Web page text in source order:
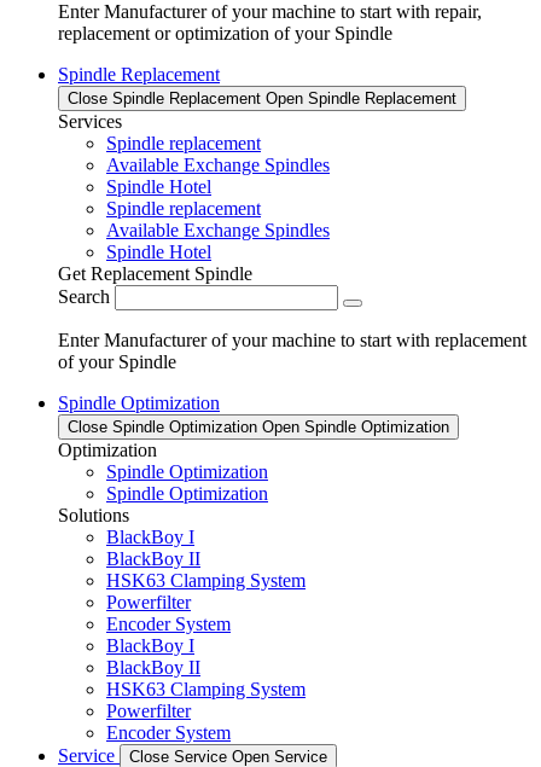
Enter Manufacturer of your machine to start with repair,
replacement or optimization of your Spindle
Spindle Replacement
Close Spindle Replacement Open Spindle Replacement
Services
Spindle replacement
Available Exchange Spindles
Spindle Hotel
Spindle replacement
Available Exchange Spindles
Spindle Hotel
Get Replacement Spindle
Search
Enter Manufacturer of your machine to start with replacement
of your Spindle
Spindle Optimization
Close Spindle Optimization Open Spindle Optimization
Optimization
Spindle Optimization
Spindle Optimization
Solutions
BlackBoy I
BlackBoy II
HSK63 Clamping System
Powerfilter
Encoder System
BlackBoy I
BlackBoy II
HSK63 Clamping System
Powerfilter
Encoder System
Service
Close Service Open Service